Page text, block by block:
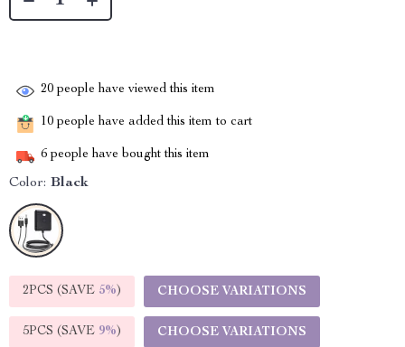
20 people have viewed this item
10 people have added this item to cart
6 people have bought this item
Color: Black
2PCS (SAVE 5%) CHOOSE VARIATIONS
5PCS (SAVE 9%) CHOOSE VARIATIONS